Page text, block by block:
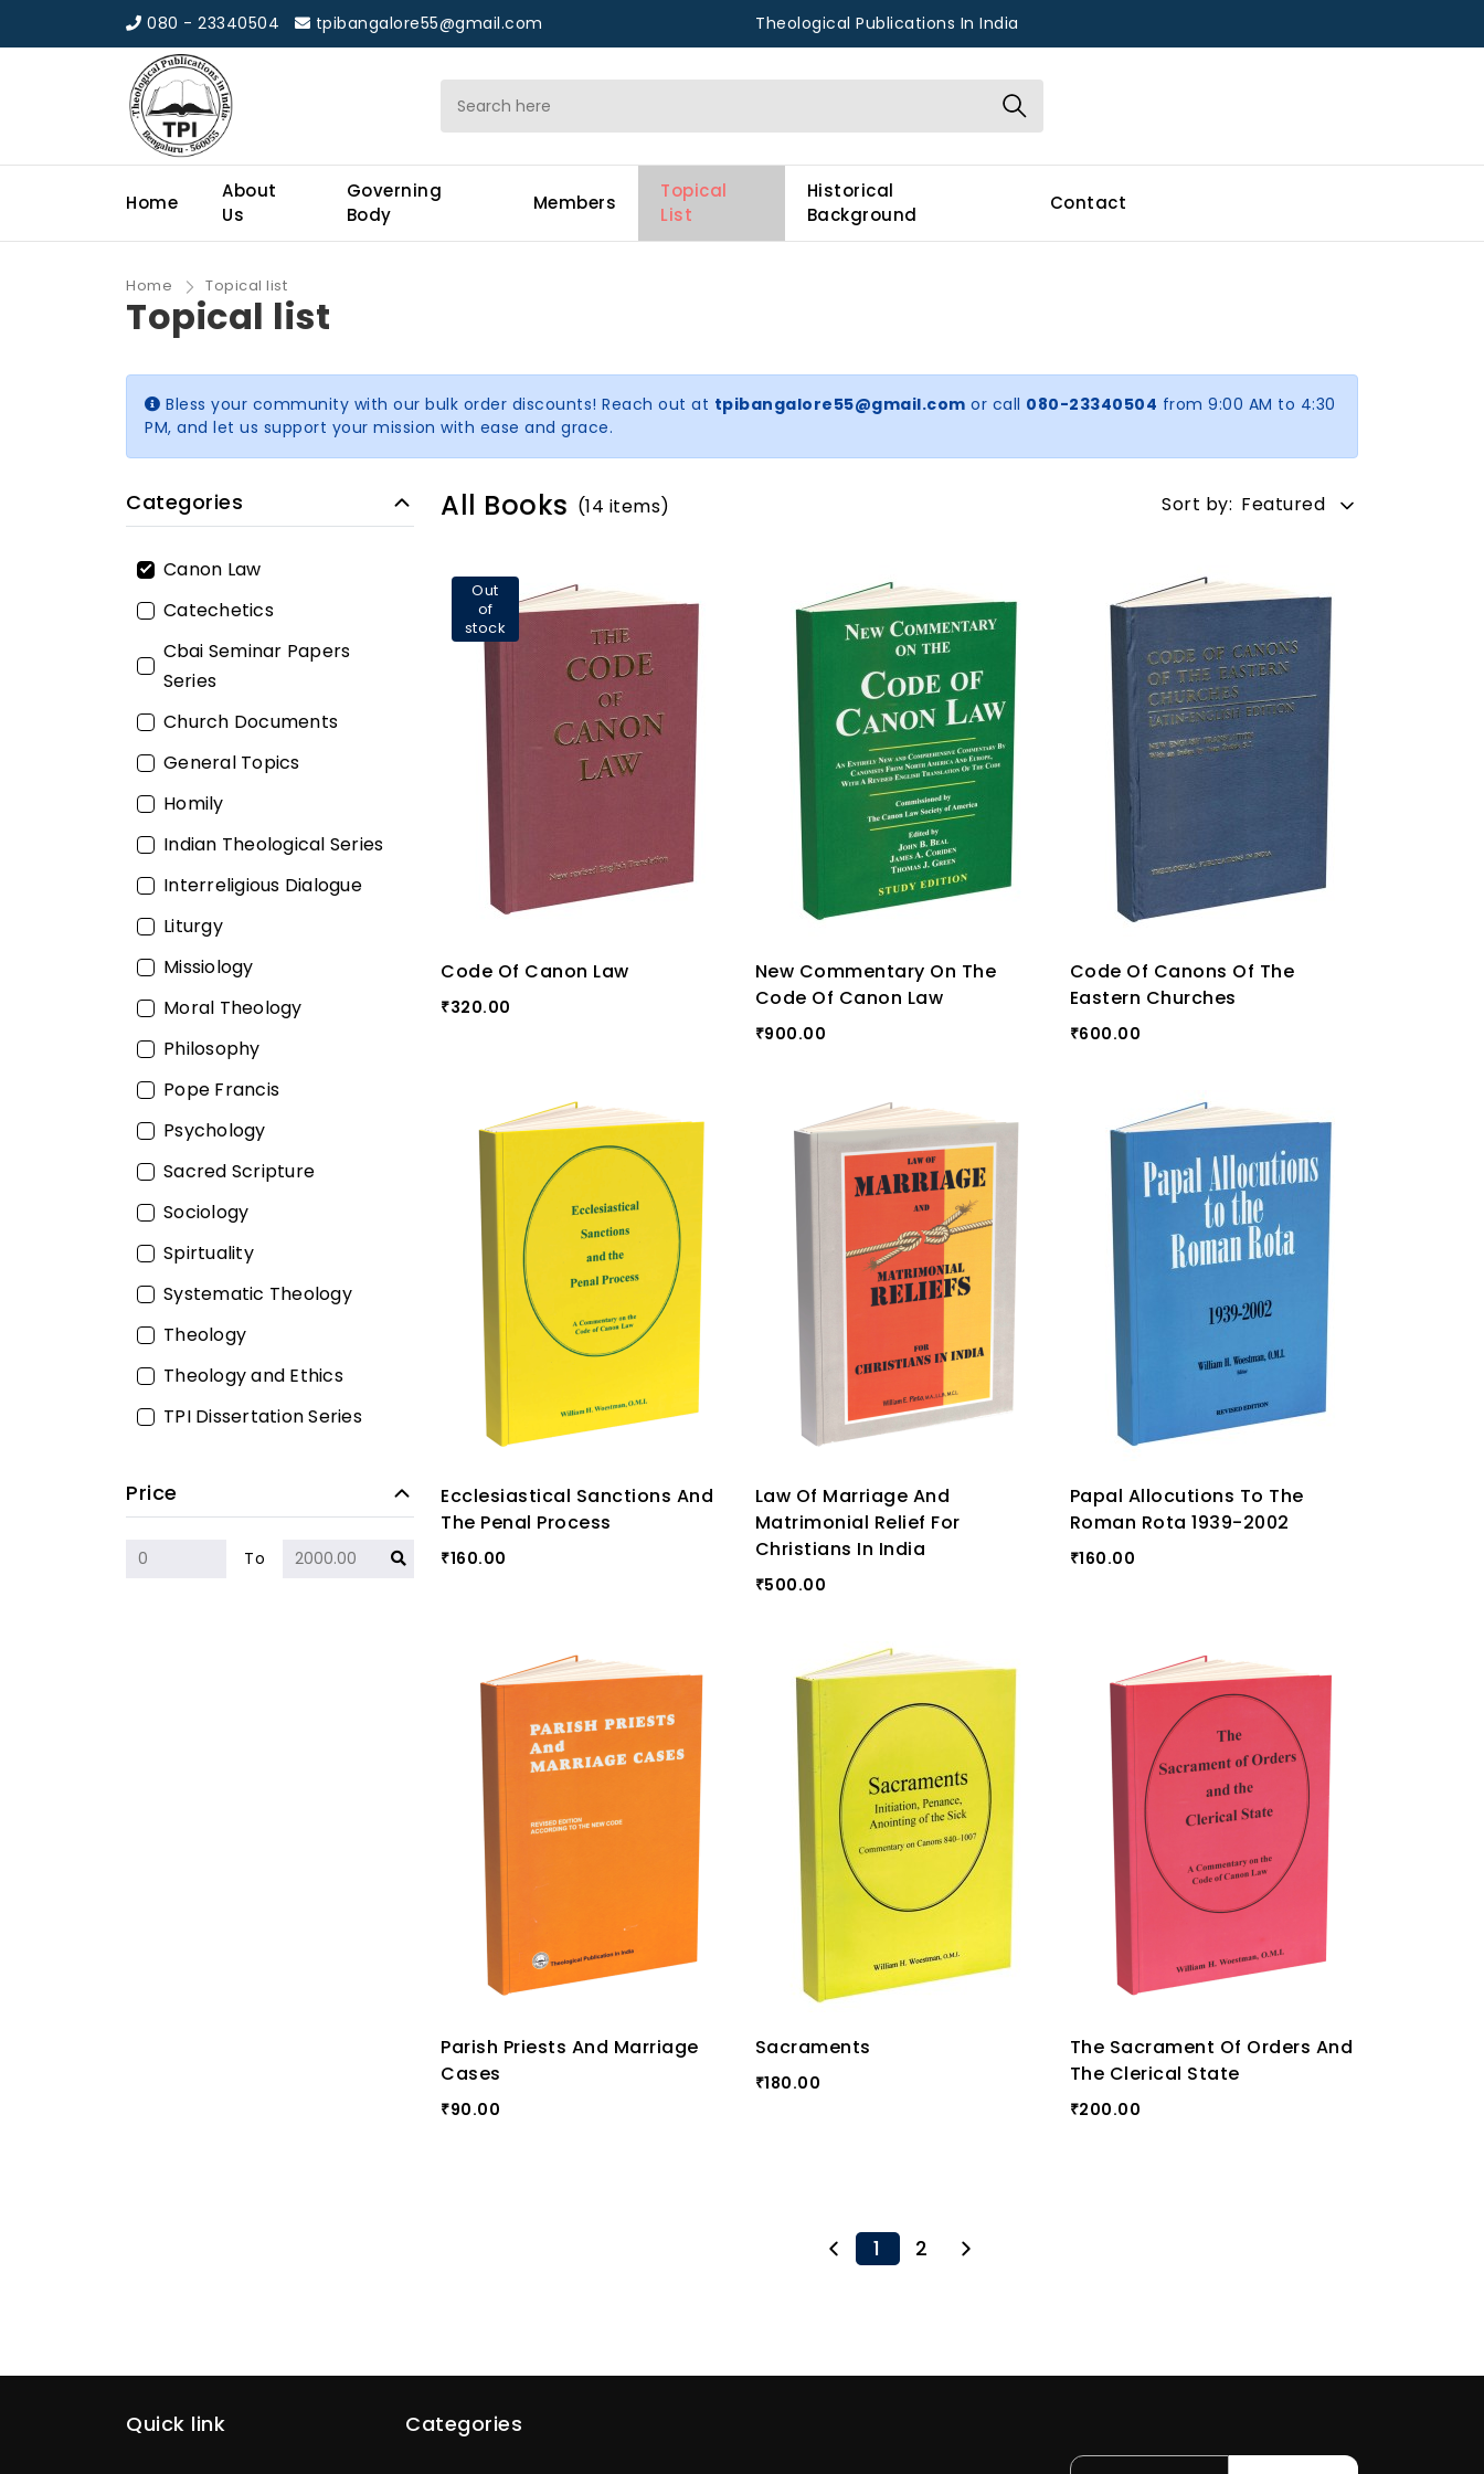
080 - 23340504 tpibangalore55@gmail.com Theological Publications In India
Home
About
Us
Governing
Body
Members
Topical
List
Historical
Background
Contact
Home Topical list
Topical list
Bless your community with our bulk order discounts! Reach out at tpibangalore55@gmail.com or call 080-23340504 from 9:00 AM to 4:30
PM, and let us support your mission with ease and grace.
All Books (14 items) Sort by: Featured
Out
of
stock
Code Of Canon Law
₹320.00
New Commentary On The
Code Of Canon Law
₹900.00
Code Of Canons Of The
Eastern Churches
₹600.00
Ecclesiastical Sanctions And
The Penal Process
₹160.00
Law Of Marriage And
Matrimonial Relief For
Christians In India
₹500.00
Papal Allocutions To The
Roman Rota 1939-2002
₹160.00
Parish Priests And Marriage
Cases
₹90.00
Sacraments
₹180.00
The Sacrament Of Orders And
The Clerical State
₹200.00
1 2
Categories
Canon Law
Catechetics
Cbai Seminar Papers
Series
Church Documents
General Topics
Homily
Indian Theological Series
Interreligious Dialogue
Liturgy
Missiology
Moral Theology
Philosophy
Pope Francis
Psychology
Sacred Scripture
Sociology
Spirtuality
Systematic Theology
Theology
Theology and Ethics
TPI Dissertation Series
Price
To
Quick link Categories